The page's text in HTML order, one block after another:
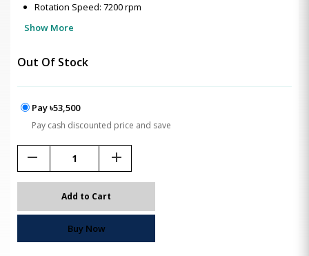
Rotation Speed: 7200 rpm
Show More
Out Of Stock
Pay ৳53,500
Pay cash discounted price and save
remove add
Add to Cart
Buy Now